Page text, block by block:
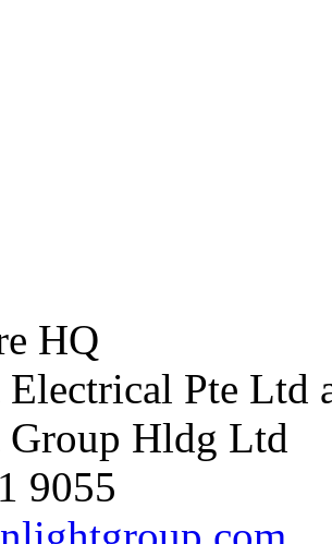
HQ
Pte Ltd
Hldg Ltd
9055